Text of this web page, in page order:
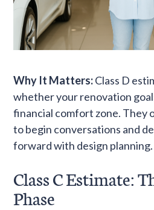
Why It Matters:Class D
whether your renovation
financial comfort zone. They
to begin conversations and
forward with design planning.
Class C Estimate:
Phase